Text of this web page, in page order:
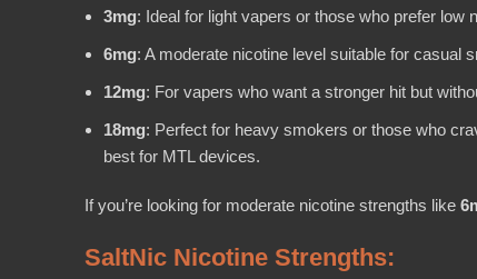
3mg: Ideal for light vapers or those who prefer
6mg: A moderate nicotine level suitable for casual
12mg: For vapers who want a stronger hit but
18mg: Perfect for heavy smokers or those who
best for MTL devices.
If you’re looking for moderate nicotine strengths like
SaltNic Nicotine Strengths: